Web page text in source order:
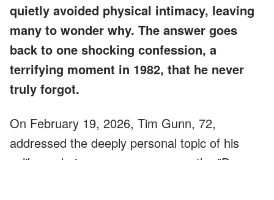
quietly avoided physical intimacy, leaving
many to wonder why. The answer goes
back to one shocking confession, a
terrifying moment in 1982, that he never
truly forgot.
On February 19, 2026, Tim Gunn, 72,
addressed the deeply personal topic of his
celibacy during an appearance on the "Dear